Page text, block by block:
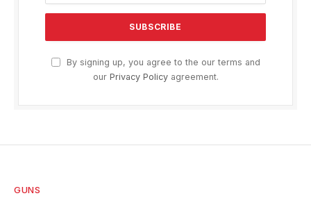
By signing up, you agree to the our terms and
our Privacy Policyagreement.
GUNS